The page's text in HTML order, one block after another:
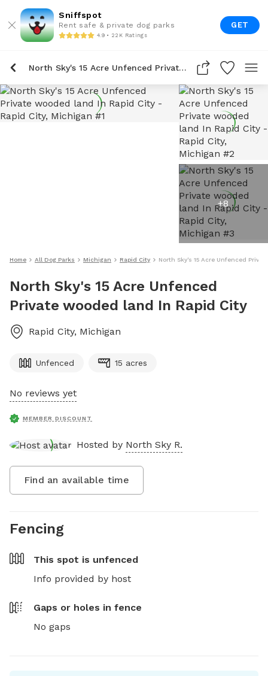
Sniffspot
Rent safe & private dog parks
4.9 • 22K Ratings
GET
North Sky's 15 Acre Unfenced Private Wooded Land In Rapid City
+8
Home All Dog Parks Michigan Rapid City North Sky's 15 Acre Unfenced
North Sky's 15 Acre Unfenced
Private wooded land In Rapid City
Rapid City, Michigan
Unfenced 15 acres
No reviews yet
MEMBER DISCOUNT
Hosted by North Sky R.
Find an available time
Fencing
This spot is unfenced
Info provided by host
Gaps or holes in fence
No gaps